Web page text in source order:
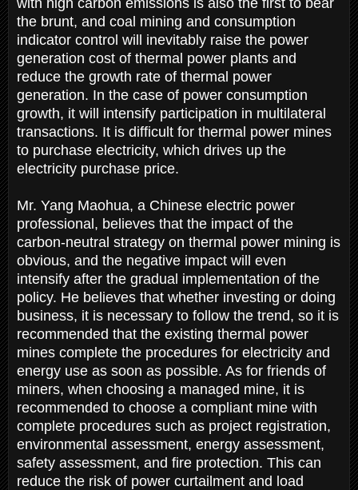
the brunt, and coal mining and consumption
indicator control will inevitably raise the power
generation cost of thermal power plants and
reduce the growth rate of thermal power
generation. In the case of power consumption
growth, it will intensify participation in multilateral
transactions. It is difficult for thermal power mines
to purchase electricity, which drives up the
electricity purchase price.
Mr. Yang Maohua, a Chinese electric power
professional, believes that the impact of the
carbon-neutral strategy on thermal power mining is
obvious, and the negative impact will even
intensify after the gradual implementation of the
policy. He believes that whether investing or doing
business, it is necessary to follow the trend, so it is
recommended that the existing thermal power
mines complete the procedures for electricity and
energy use as soon as possible. As for friends of
miners, when choosing a managed mine, it is
recommended to choose a compliant mine with
complete procedures such as project registration,
environmental assessment, energy assessment,
safety assessment, and fire protection. This can
reduce the risk of power curtailment and load